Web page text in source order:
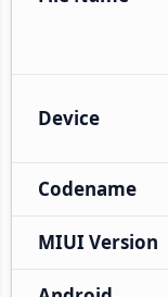
Device
Codename
MIUI Version